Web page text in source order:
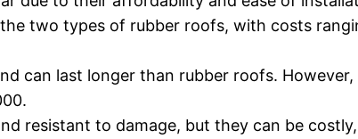
two types of rubber roofs, with costs
can last longer than rubber roofs.
resistant to damage, but they can be